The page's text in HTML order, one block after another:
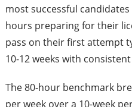
most successful
hours preparing for their
pass on their first attempt
10-12 weeks with
The 80-hour benchmark
per week over a 10-week